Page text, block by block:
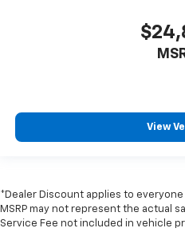
View
*Dealer Discount applies to everyone
MSRP may not represent the actual
Service Fee not included in vehicle